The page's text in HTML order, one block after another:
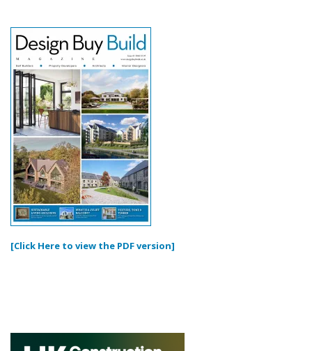
[Click Here to view the PDF version]